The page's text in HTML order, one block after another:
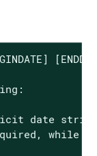
date strings
while